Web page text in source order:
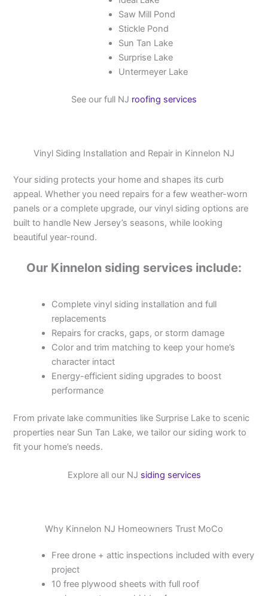
Saw Mill Pond
Stickle Pond
Sun Tan Lake
Surprise Lake
Untermeyer Lake
See our full NJ roofing services
Vinyl Siding Installation and Repair in Kinnelon NJ
Your siding protects your home and shapes its curb
appeal. Whether you need repairs for a few weather-worn
panels or a complete upgrade, our vinyl siding options are
built to handle New Jersey’s seasons, while looking
beautiful year-round.
Our Kinnelon siding services include:
Complete vinyl siding installation and full
replacements
Repairs for cracks, gaps, or storm damage
Color and trim matching to keep your home’s
character intact
Energy-efficient siding upgrades to boost
performance
From private lake communities like Surprise Lake to scenic
properties near Sun Tan Lake, we tailor our siding work to
fit your home’s needs.
Explore all our NJ siding services
Why Kinnelon NJ Homeowners Trust MoCo
Free drone + attic inspections included with every
project
10 free plywood sheets with full roof